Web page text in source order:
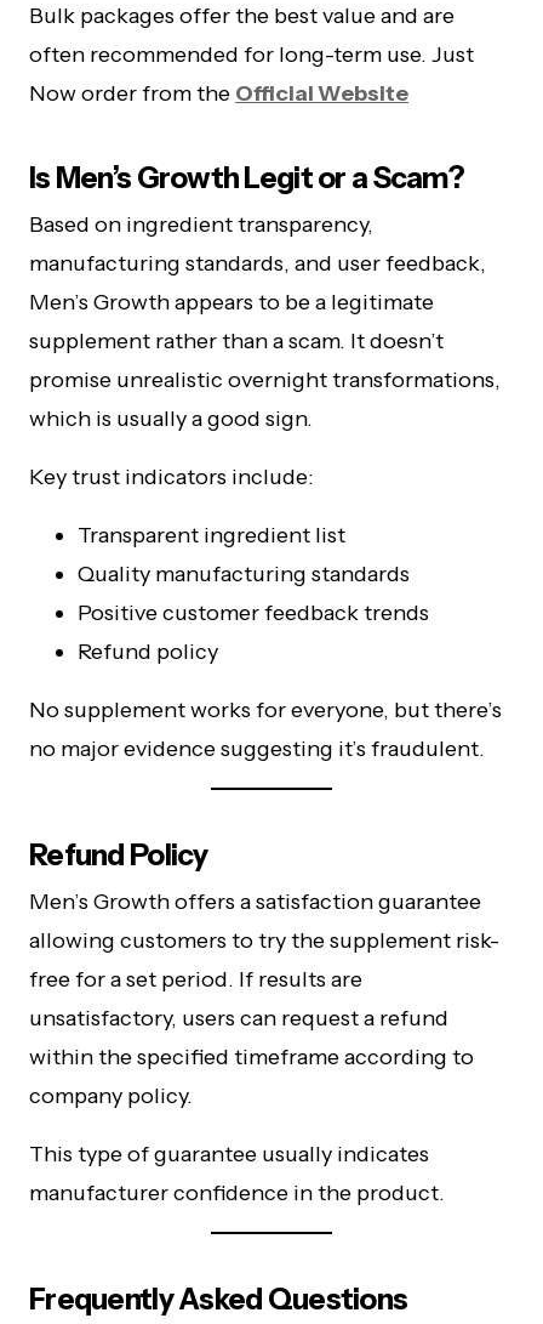
Bulk packages offer the best value and are
often recommended for long-term use. Just
Now order from the Official Website
Is Men’s Growth Legit or a Scam?
Based on ingredient transparency,
manufacturing standards, and user feedback,
Men’s Growth appears to be a legitimate
supplement rather than a scam. It doesn’t
promise unrealistic overnight transformations,
which is usually a good sign.
Key trust indicators include:
Transparent ingredient list
Quality manufacturing standards
Positive customer feedback trends
Refund policy
No supplement works for everyone, but there’s
no major evidence suggesting it’s fraudulent.
Refund Policy
Men’s Growth offers a satisfaction guarantee
allowing customers to try the supplement risk-
free for a set period. If results are
unsatisfactory, users can request a refund
within the specified timeframe according to
company policy.
This type of guarantee usually indicates
manufacturer confidence in the product.
Frequently Asked Questions